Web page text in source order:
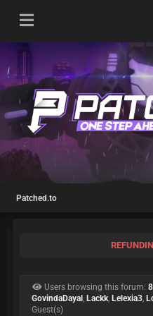
Patched.to
Users browsing this forum:
GovindaDayal , Lackk, Lelexia3,
Guest(s)